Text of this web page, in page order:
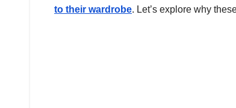
to their wardrobe. Let’s explore why